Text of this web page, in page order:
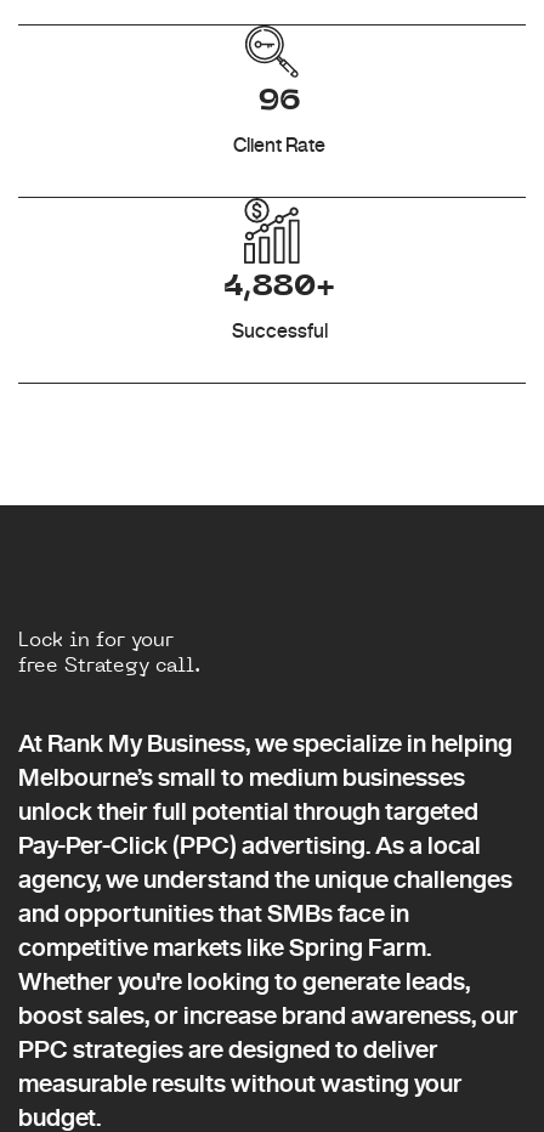
96
Client Rate
4,880+
Successful
Lock in for your
free Strategy call.
At Rank My Business, we specialize in helping
Melbourne’s small to medium businesses
unlock their full potential through targeted
Pay-Per-Click (PPC) advertising. As a local
agency, we understand the unique challenges
and opportunities that SMBs face in
competitive markets like Spring Farm.
Whether you're looking to generate leads,
boost sales, or increase brand awareness, our
PPC strategies are designed to deliver
measurable results without wasting your
budget.